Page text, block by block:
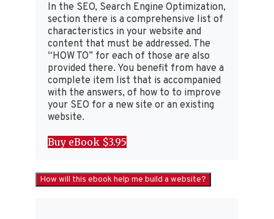
In the SEO, Search Engine Optimization,
section there is a comprehensive list of
characteristics in your website and
content that must be addressed. The
“HOW TO” for each of those are also
provided there. You benefit from have a
complete item list that is accompanied
with the answers, of how to to improve
your SEO for a new site or an existing
website.
Buy eBook $3.95
How will this ebook help me build a website?